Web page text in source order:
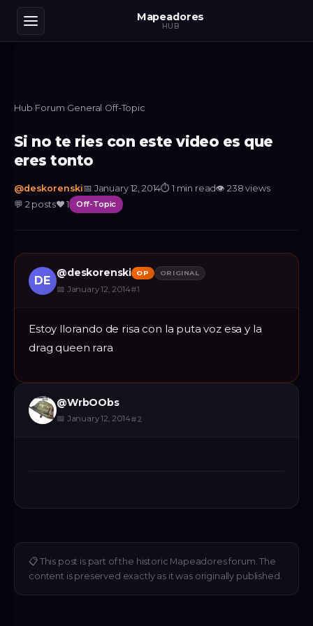
Mapeadores
HUB
Hub›Forum›General ›Off-Topic
Si no te ries con este video es que
eres tonto
@deskorenski📅 January 12, 2014⏱ 1 min read👁238 views
💬 2 posts❤️1 Off-Topic
DE
@deskorenski OP ORIGINAL
📅 January 12, 2014#1
Estoy llorando de risa con la puta voz esa y la
drag queen rara
@WrbOObs
📅 January 12, 2014#2
📋 This post is part of the historic Mapeadores forum. The
content is preserved exactly as it was originally published.